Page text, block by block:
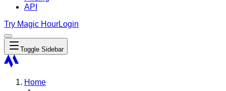
API
Try Magic HourLogin
Toggle Sidebar
Home